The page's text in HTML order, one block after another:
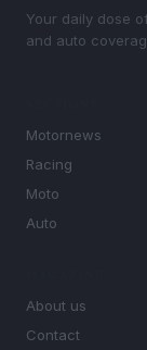
Your daily dose
and auto
Motornews
Racing
Moto
Auto
About us
Contact